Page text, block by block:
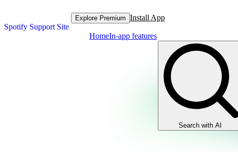
Spotify Support Site
Explore Premium Install App
HomeIn-app features
Search with AI